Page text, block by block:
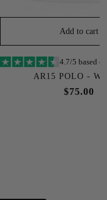
Add to cart
4.7/5 based
AR15 POLO -
$75.00